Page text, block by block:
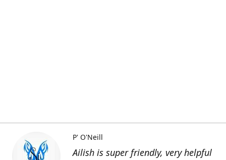
Ailish is super friendly, very helpful
P' O'Neill